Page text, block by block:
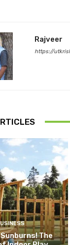
Rajveer
https://
The